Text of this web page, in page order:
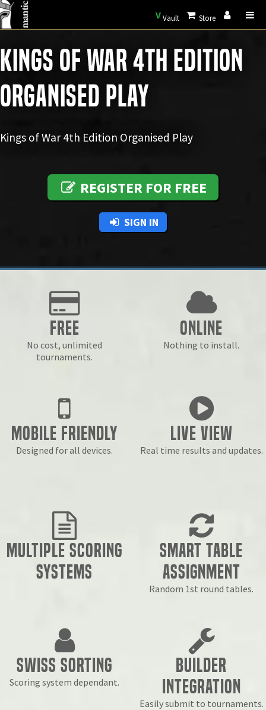
VVault Store
Kings of War 4th Edition
Organised Play
Kings of War 4th Edition Organised Play
REGISTER FOR FREE
SIGN IN
Free
No cost, unlimited
tournaments.
Online
Nothing to install.
Mobile Friendly
Designed for all devices.
Live View
Real time results and updates.
Multiple Scoring
Systems
Smart Table
Assignment
Random 1st round tables.
Swiss Sorting
Scoring system dependant.
Builder
Integration
Easily submit to tournaments.